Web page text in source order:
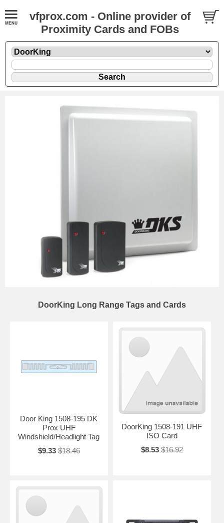
vfprox.com - Online provider of
Proximity Cards and FOBs
DoorKing Long Range Tags and Cards
Door King 1508-195 DK
Prox UHF
Windshield/Headlight Tag
$9.33 $18.46
DoorKing 1508-191 UHF
ISO Card
$8.53 $16.92